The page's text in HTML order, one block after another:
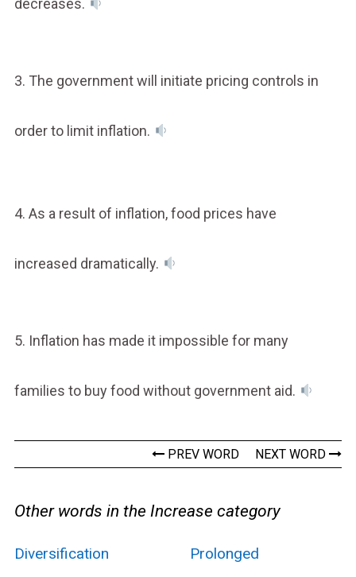
3. The government will initiate pricing controls in
order to limit inflation.
4. As a result of inflation, food prices have
increased dramatically.
5. Inflation has made it impossible for many
families to buy food without government aid.
PREV WORD NEXT WORD
Other words in the Increase category
Diversification Prolonged